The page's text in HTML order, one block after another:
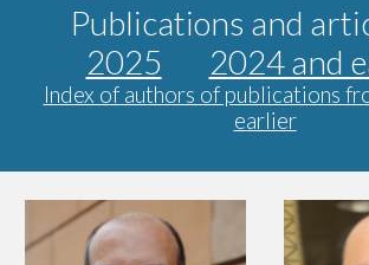
Publications and
2025
2024 and
Index of authors of publications
earlier